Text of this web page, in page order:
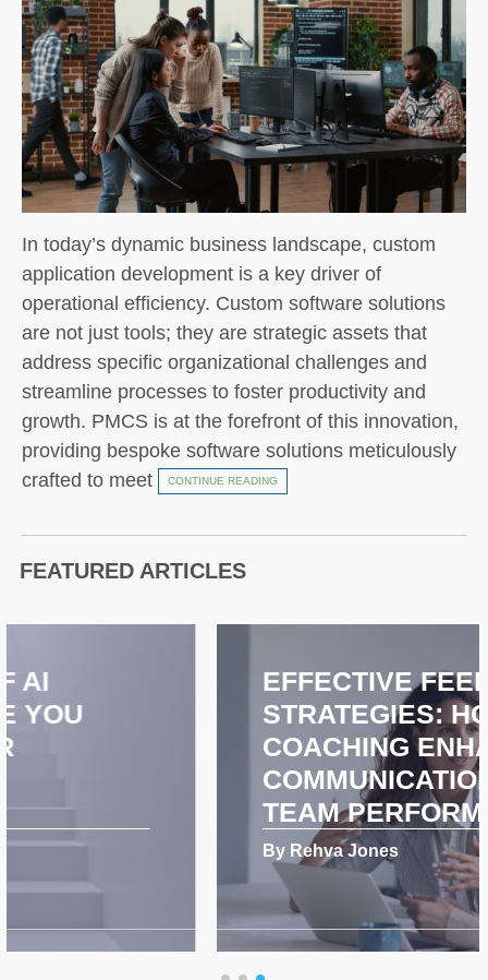
In today’s dynamic business landscape, custom
application development is a key driver of
operational efficiency. Custom software solutions
are not just tools; they are strategic assets that
address specific organizational challenges and
streamline processes to foster productivity and
growth. PMCS is at the forefront of this innovation,
providing bespoke software solutions meticulously
crafted to meet
CONTINUE READING
FEATURED ARTICLES
EFFECTIVE FEEDBACK
STRATEGIES: HOW
COACHING ENHANCES
COMMUNICATION AND
TEAM PERFORMANCE
By Rehva Jones